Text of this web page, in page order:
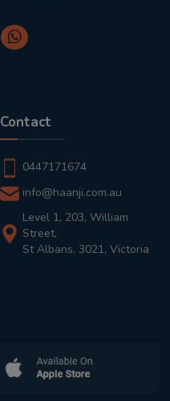
Contact
0447171674
info@haanji.com.au
Level 1, 203, William
Street,
St Albans, 3021, Victoria